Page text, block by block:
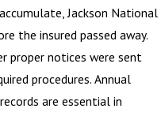
Jackson National
the insured passed away.
proper notices were sent
procedures. Annual
are essential in